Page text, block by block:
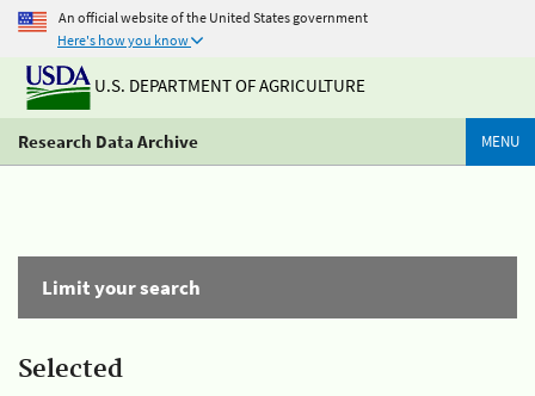
An official website of the United States government
Here's how you know
U.S. DEPARTMENT OF AGRICULTURE
Research Data Archive MENU
Limit your search
Selected